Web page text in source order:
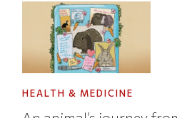
HEALTH & MEDICINE